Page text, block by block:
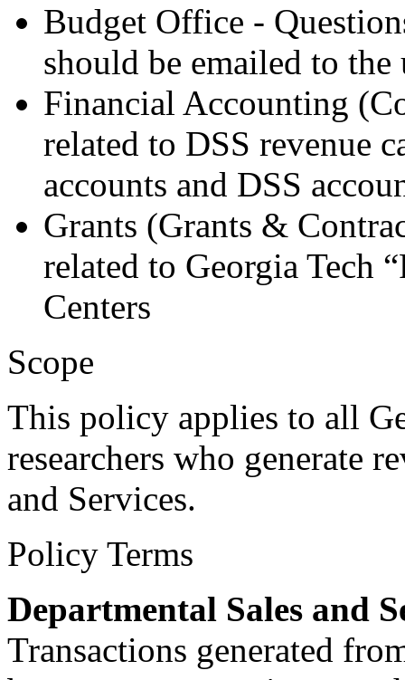
Budget Office -
should be emailed to
Financial Accounting
related to DSS revenue
accounts and DSS
Grants (Grants &
related to Georgia Tech
Centers
Scope
This policy applies to all
researchers who generate
and Services.
Policy Terms
Departmental Sales and
Transactions generated